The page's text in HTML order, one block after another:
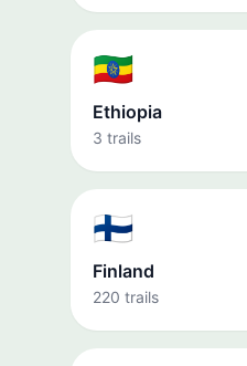
🇪🇹
Ethiopia
3 trails
🇫🇮
Finland
220 trails